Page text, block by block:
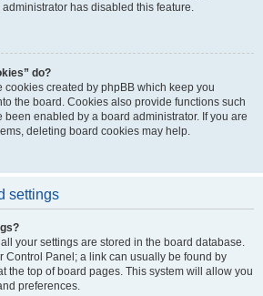
has disabled this feature.
do?
cookies created by phpBB which keep you
the board. Cookies also provide functions such
been enabled by a board administrator. If you are
deleting board cookies may help.
settings
your settings are stored in the board database.
Control Panel; a link can usually be found by
the top of board pages. This system will allow you
preferences.